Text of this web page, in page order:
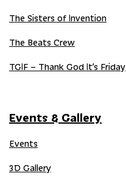
The Sisters of Invention
The Beats Crew
TGIF – Thank God It’s Friday
Events & Gallery
Events
3D Gallery